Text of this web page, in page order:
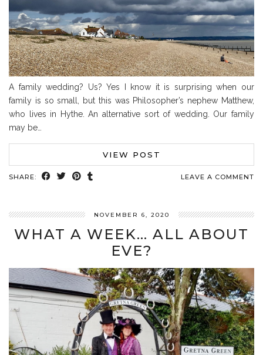
A family wedding? Us? Yes I know it is surprising when our
family is so small, but this was Philosopher’s nephew Matthew,
who lives in Hythe. An alternative sort of wedding. Our family
may be…
VIEW POST
SHARE: LEAVE A COMMENT
NOVEMBER 6, 2020
WHAT A WEEK… ALL ABOUT
EVE?